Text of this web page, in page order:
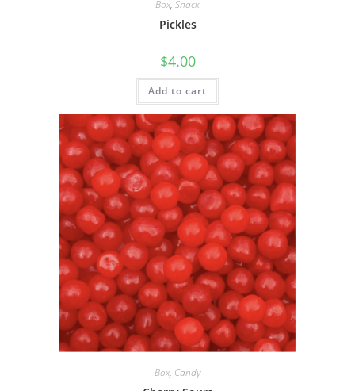
Box, Snack
Pickles
$4.00
Add to cart
Box, Candy